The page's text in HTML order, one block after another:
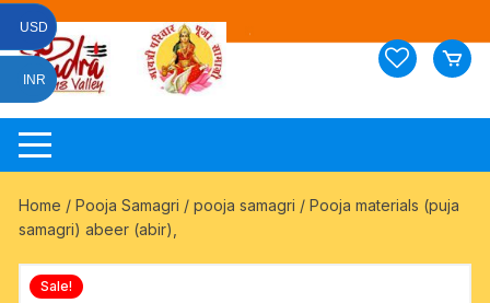
Skip
content
Home /Pooja Samagri /pooja samagri / Pooja materials (puja
samagri) abeer (abir),
Sale!
USD
INR